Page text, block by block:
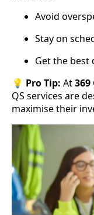
Avoid
Stay on
Get the best
💡 Pro Tip: At
QS services are
maximise their